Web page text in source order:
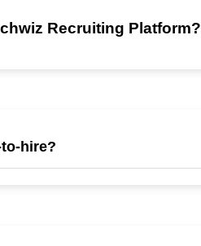
Recruiting Platform?
hire?